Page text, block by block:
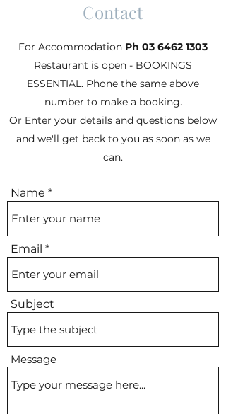
Contact
For Accommodation Ph 03 6462 1303
Restaurant is open - BOOKINGS
ESSENTIAL. Phone the same above
number to make a booking.
Or Enter your details and questions below
and we'll get back to you as soon as we
can.
Name
Email
Subject
Message